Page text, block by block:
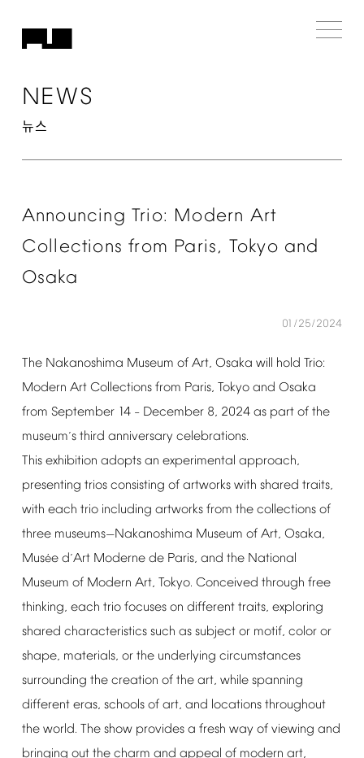
NEWS
뉴스
Announcing Trio: Modern Art
Collections from Paris, Tokyo and
Osaka
01/25/2024
The Nakanoshima Museum of Art, Osaka will hold Trio:
Modern Art Collections from Paris, Tokyo and Osaka
from September 14– December 8, 2024 as part of the
museum’s third anniversary celebrations.
This exhibition adopts an experimental approach,
presenting trios consisting of artworks with shared traits,
with each trio including artworks from the collections of
three museums—Nakanoshima Museum of Art, Osaka,
Musée d’Art Moderne de Paris, and the National
Museum of Modern Art, Tokyo. Conceived through free
thinking, each trio focuses on different traits, exploring
shared characteristics such as subject or motif, color or
shape, materials, or the underlying circumstances
surrounding the creation of the art, while spanning
different eras, schools of art, and locations throughout
the world. The show provides a fresh way of viewing and
bringing out the charm and appeal of modern art,